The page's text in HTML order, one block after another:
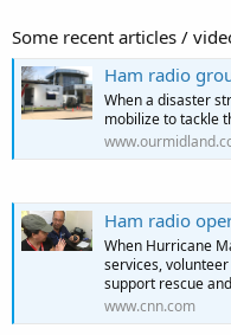
Some recent articles /
Ham radio group
When a disaster
mobilize to tackle
Ham radio operators
When Hurricane
services,
support rescue
www.cnn.com